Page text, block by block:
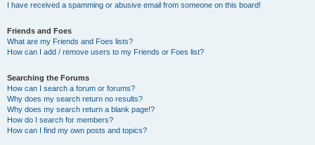
I have received a spamming or abusive email from someone on this board!
Friends and Foes
What are my Friends and Foes lists?
How can I add / remove users to my Friends or Foes list?
Searching the Forums
How can I search a forum or forums?
Why does my search return no results?
Why does my search return a blank page!?
How do I search for members?
How can I find my own posts and topics?